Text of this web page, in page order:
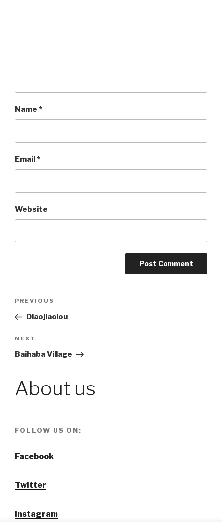
Name *
Email *
Website
Post
Previous
Post
PREVIOUS
Diaojiaolou
Next
Post
NEXT
Baihaba Village
About us
FOLLOW US ON:
Facebook
Twitter
Instagram